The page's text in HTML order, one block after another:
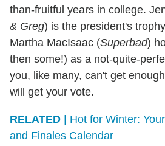
than-fruitful years in college.
& Greg) is the president's
Martha MacIsaac (Superbad)
then some!) as a not-quite-
you, like many, can't get
will get your vote.
RELATED | Hot for Winter:
and Finales Calendar